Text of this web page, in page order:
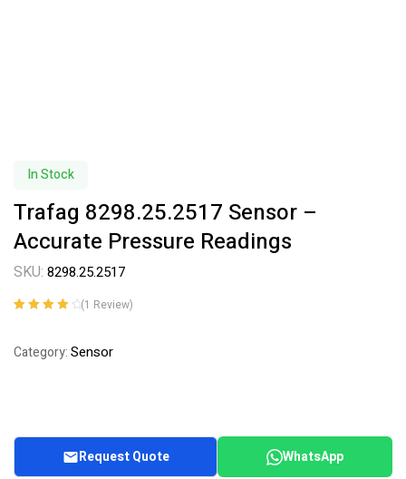
In Stock
Trafag 8298.25.2517 Sensor –
Accurate Pressure Readings
SKU: 8298.25.2517
based on
(1 Review)
Category:Sensor
Request Quote WhatsApp